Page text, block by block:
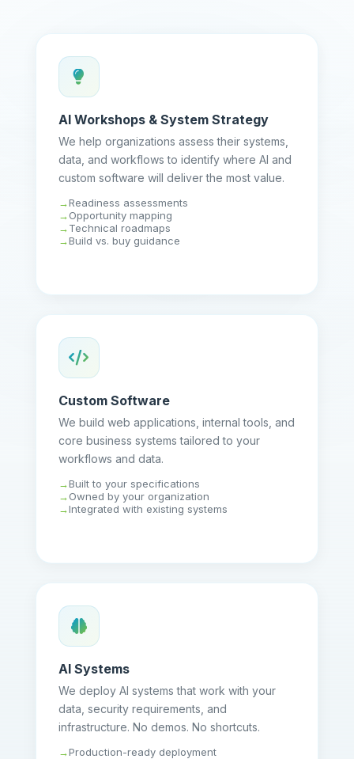
AI Workshops & System Strategy
We help organizations assess their systems,
data, and workflows to identify where AI and
custom software will deliver the most value.
Readiness assessments
Opportunity mapping
Technical roadmaps
Build vs. buy guidance
Custom Software
We build web applications, internal tools, and
core business systems tailored to your
workflows and data.
Built to your specifications
Owned by your organization
Integrated with existing systems
AI Systems
We deploy AI systems that work with your
data, security requirements, and
infrastructure. No demos. No shortcuts.
Production-ready deployment